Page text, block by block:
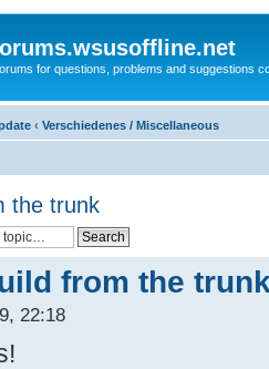
for questions, problems and suggestions
‹ Verschiedenes / Miscellaneous
the trunk
from the
22:18